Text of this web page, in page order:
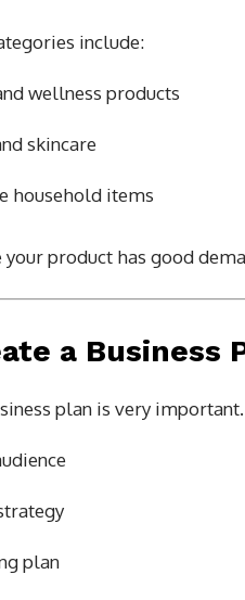
include:
wellness products
skincare
household items
your product has good
a Business
plan is very
plan